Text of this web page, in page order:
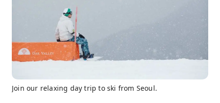
Join our relaxing day trip to ski from Seoul.